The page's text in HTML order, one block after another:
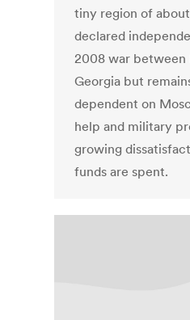
tiny region of
declared
2008 war between
Georgia but
dependent on
help and military
growing
funds are spent.